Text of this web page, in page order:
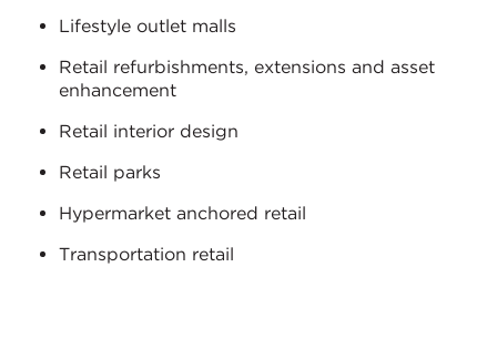
Lifestyle outlet malls
Retail refurbishments, extensions and asset
enhancement
Retail interior design
Retail parks
Hypermarket anchored retail
Transportation retail